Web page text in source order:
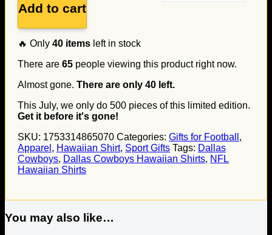
Add to cart
🔥 Only 40 items left in stock
There are 65 people viewing this product right now.
Almost gone. There are only 40 left.
This July, we only do 500 pieces of this limited edition.
Get it before it's gone!
SKU: 1753314865070 Categories: Gifts for Football ,
Apparel , Hawaiian Shirt, Sport Gifts Tags: Dallas
Cowboys, Dallas Cowboys Hawaiian Shirts, NFL
Hawaiian Shirts
You may also like…